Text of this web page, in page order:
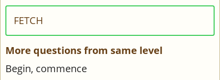
FETCH
More questions from same level
Begin, commence